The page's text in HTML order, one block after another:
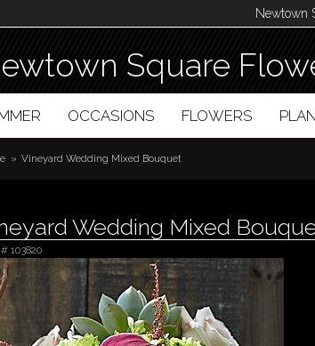
Newtown
Square
OCCASIONS FLOWERS
Vineyard Wedding Mixed Bouquet
Wedding Mixed
# 103820